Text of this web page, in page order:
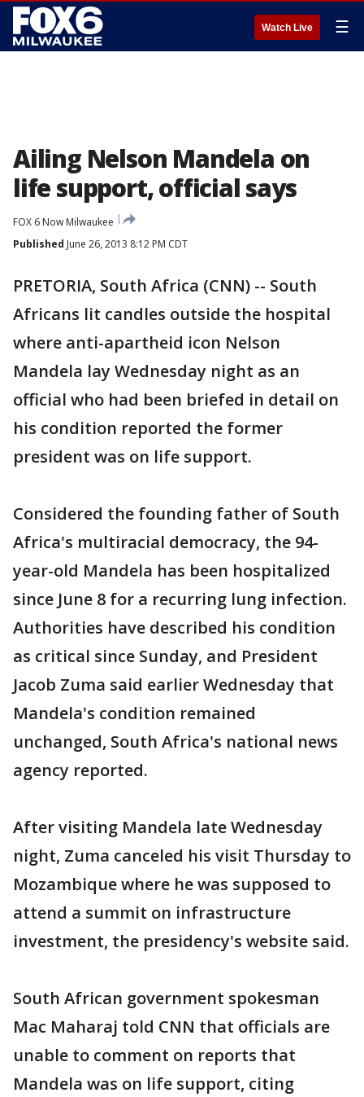
Watch Live ☰
Ailing Nelson Mandela on
life support, official says
FOX 6 Now Milwaukee
Published June 26, 2013 8:12 PM CDT
PRETORIA, South Africa (CNN) -- South
Africans lit candles outside the hospital
where anti-apartheid icon Nelson
Mandela lay Wednesday night as an
official who had been briefed in detail on
his condition reported the former
president was on life support.
Considered the founding father of South
Africa's multiracial democracy, the 94-
year-old Mandela has been hospitalized
since June 8 for a recurring lung infection.
Authorities have described his condition
as critical since Sunday, and President
Jacob Zuma said earlier Wednesday that
Mandela's condition remained
unchanged, South Africa's national news
agency reported.
After visiting Mandela late Wednesday
night, Zuma canceled his visit Thursday to
Mozambique where he was supposed to
attend a summit on infrastructure
investment, the presidency's website said.
South African government spokesman
Mac Maharaj told CNN that officials are
unable to comment on reports that
Mandela was on life support, citing